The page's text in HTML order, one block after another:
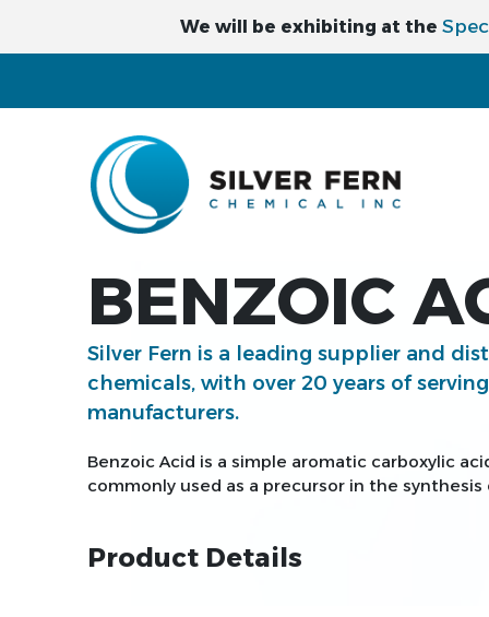
We will be exhibiting at the
BENZOIC
Silver Fern is a leading supplier and
chemicals, with over 20 years of
manufacturers.
Benzoic Acid is a simple aromatic carboxylic
commonly used as a precursor in the
Product Details